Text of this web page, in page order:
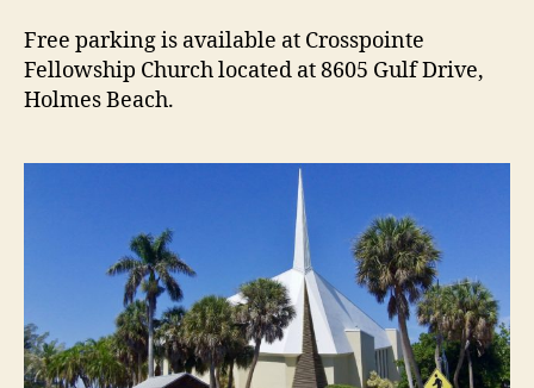
Free parking is available at Crosspointe
Fellowship Church located at 8605 Gulf Drive,
Holmes Beach.